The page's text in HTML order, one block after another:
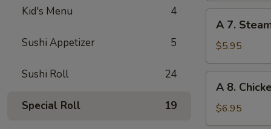
Kid's Menu 4
Sushi Appetizer 5
Sushi Roll 24
Special Roll 19
(8)
Steamed
Dumplings
(8)
A 7.
$5.95
Chicken
on
A 8.
$6.95